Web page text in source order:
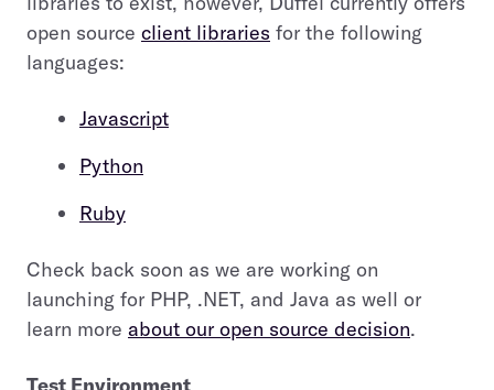
open source client libraries for the following
languages:
Javascript
Python
Ruby
Check back soon as we are working on
launching for PHP, .NET, and Java as well or
learn more about our open source decision.
Test Environment